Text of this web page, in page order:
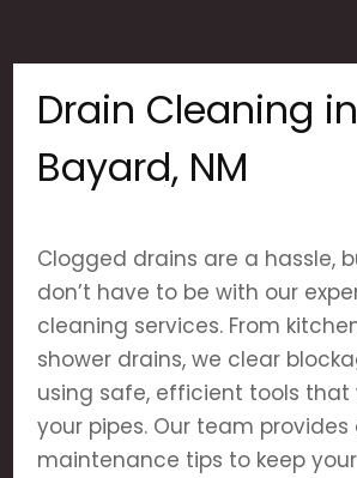
Drain Cleaning in
Bayard, NM
Clogged drains are a hassle,
don’t have to be with our
cleaning services. From
shower drains, we clear
using safe, efficient tools that
your pipes. Our team provides
maintenance tips to keep